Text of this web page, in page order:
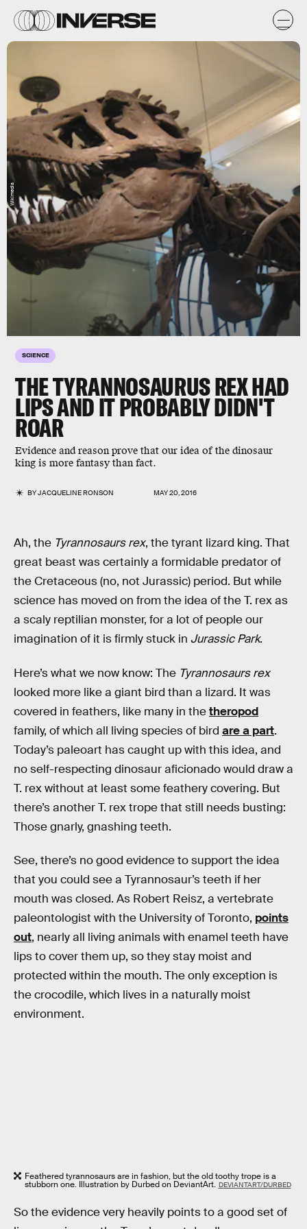
SCIENCE
THE TYRANNOSAURUS REX HAD
LIPS AND IT PROBABLY DIDN'T
ROAR
Evidence and reason prove that our idea of the dinosaur
king is more fantasy than fact.
BYJACQUELINE RONSON MAY 20, 2016
Wikimedia
Ah, the Tyrannosaurs rex, the tyrant lizard king. That
great beast was certainly a formidable predator of
the Cretaceous (no, not Jurassic) period. But while
science has moved on from the idea of the T. rex as
a scaly reptilian monster, for a lot of people our
imagination of it is firmly stuck in Jurassic Park.
Here’s what we now know: The Tyrannosaurs rex
looked more like a giant bird than a lizard. It was
covered in feathers, like many in thetheropod
family, of which all living species of bird are a part.
Today’s paleoart has caught up with this idea, and
no self-respecting dinosaur aficionado would draw a
T. rex without at least some feathery covering. But
there’s another T. rex trope that still needs busting:
Those gnarly, gnashing teeth.
See, there’s no good evidence to support the idea
that you could see a Tyrannosaur’s teeth if her
mouth was closed. As Robert Reisz, a vertebrate
paleontologist with the University of Toronto, points
out, nearly all living animals with enamel teeth have
lips to cover them up, so they stay moist and
protected within the mouth. The only exception is
the crocodile, which lives in a naturally moist
environment.
Feathered tyrannosaurs are in fashion, but the old toothy trope is a
stubborn one. Illustration by Durbed on DeviantArt. DEVIANTART/DURBED
So the evidence very heavily points to a good set of